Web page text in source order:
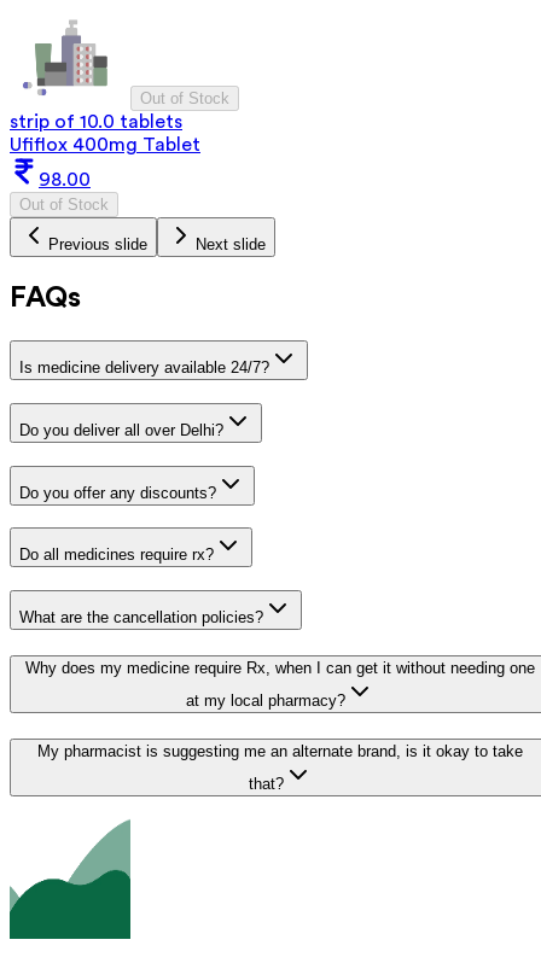
Out of Stock
strip of 10.0 tablets
Ufiflox 400mg Tablet
98.00
Out of Stock
Previous slide Next slide
FAQs
Is medicine delivery available 24/7?
Do you deliver all over Delhi?
Do you offer any discounts?
Do all medicines require rx?
What are the cancellation policies?
Why does my medicine require Rx, when I can get it without needing one
at my local pharmacy?
My pharmacist is suggesting me an alternate brand, is it okay to take
that?